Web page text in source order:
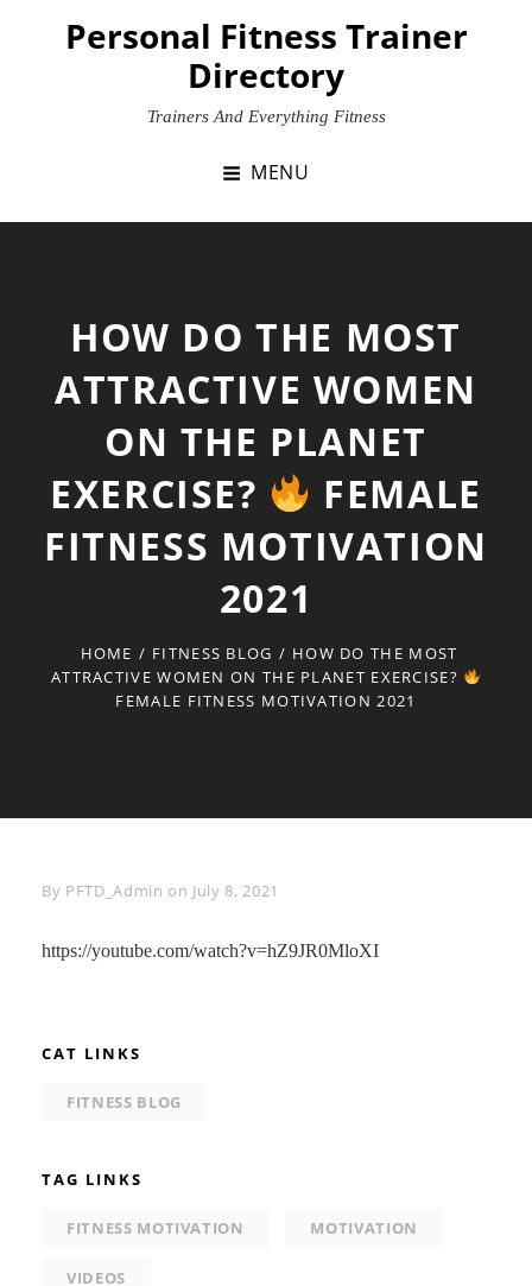
Personal Fitness Trainer
Directory
Trainers And Everything Fitness
MENU
HOW DO THE MOST
ATTRACTIVE WOMEN
ON THE PLANET
EXERCISE?
FEMALE
FITNESS MOTIVATION
2021
HOME / FITNESS BLOG / HOW DO THE MOST
ATTRACTIVE WOMEN ON THE PLANET EXERCISE?
FEMALE FITNESS MOTIVATION 2021
By Byline
PFTD_Admin on July 8, 2021
https://youtube.com/watch?v=hZ9JR0MloXI
CAT LINKS
FITNESS BLOG
TAG LINKS
FITNESS MOTIVATION MOTIVATION
VIDEOS